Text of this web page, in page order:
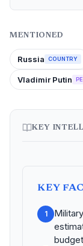
MENTIONED
Russia COUNTRY
Vladimir Putin
KEY
KEY
1